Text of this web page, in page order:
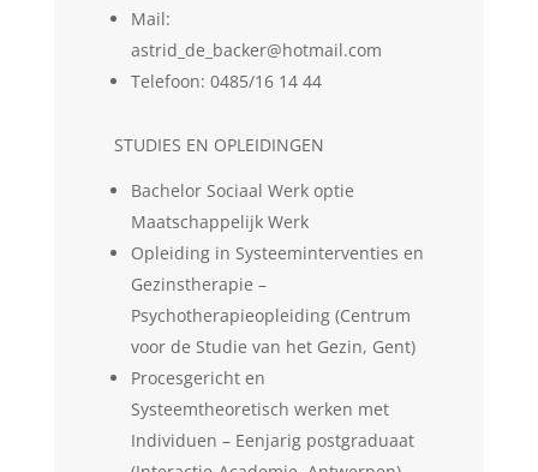
Mail:
astrid_de_backer@hotmail.com
Telefoon: 0485/16 14 44
STUDIES EN OPLEIDINGEN
Bachelor Sociaal Werk optie
Maatschappelijk Werk
Opleiding in Systeeminterventies en
Gezinstherapie –
Psychotherapieopleiding (Centrum
voor de Studie van het Gezin, Gent)
Procesgericht en
Systeemtheoretisch werken met
Individuen – Eenjarig postgraduaat